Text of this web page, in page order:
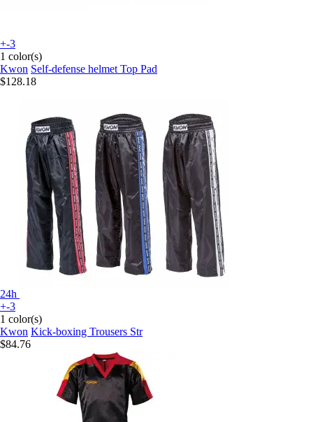
+-3
1 color(s)
Kwon Self-defense helmet Top Pad
$128.18
24h
+-3
1 color(s)
Kwon Kick-boxing Trousers Str
$84.76